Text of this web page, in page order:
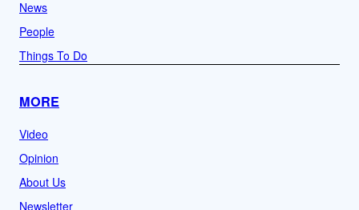
News
People
Things To Do
MORE
Video
Opinion
About Us
Newsletter